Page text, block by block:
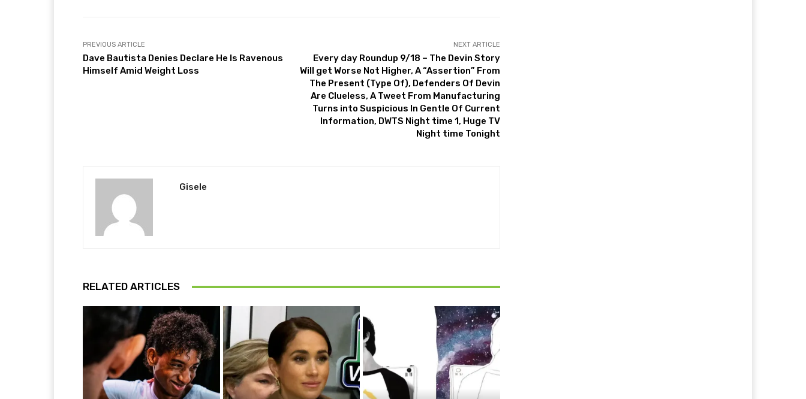
PREVIOUS ARTICLE
Dave Bautista Denies Declare He Is Ravenous
Himself Amid Weight Loss
NEXT ARTICLE
Every day Roundup 9/18 – The Devin Story
Will get Worse Not Higher, A “Assertion” From
The Present (Type Of), Defenders Of Devin
Are Clueless, A Tweet From Manufacturing
Turns into Suspicious In Gentle Of Current
Information, DWTS Night time 1, Huge TV
Night time Tonight
Gisele
RELATED ARTICLES